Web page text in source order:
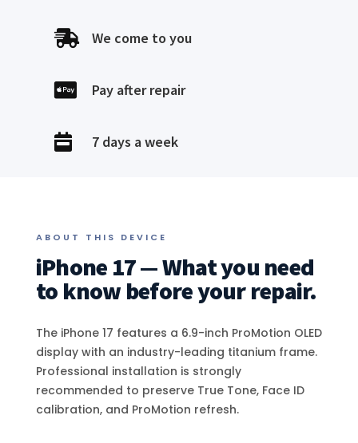
 We come to you
 Pay after repair
 7 days a week
ABOUT THIS DEVICE
iPhone 17 — What you need
to know before your repair.
The iPhone 17 features a 6.9-inch ProMotion OLED
display with an industry-leading titanium frame.
Professional installation is strongly
recommended to preserve True Tone, Face ID
calibration, and ProMotion refresh.